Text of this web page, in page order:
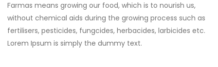
Farmas means growing our food, which is to nourish us,
without chemical aids during the growing process such as
fertilisers, pesticides, fungcides, herbacides, larbicides etc.
Lorem Ipsum is simply the dummy text.